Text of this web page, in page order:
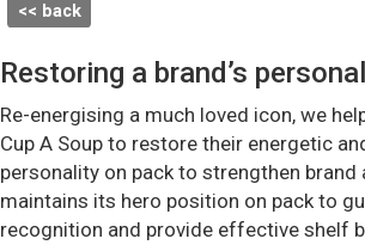
<< back
Restoring a brand’s
Re-energising a much loved icon, we
Cup A Soup to restore their energetic
personality on pack to strengthen brand
maintains its hero position on pack to
recognition and provide effective shelf